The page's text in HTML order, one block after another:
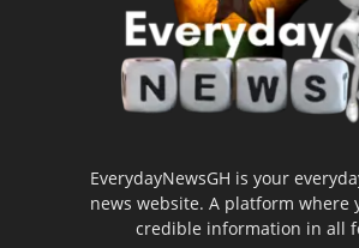
EverydayNewsGH is your
news website. A platform where
credible information in all